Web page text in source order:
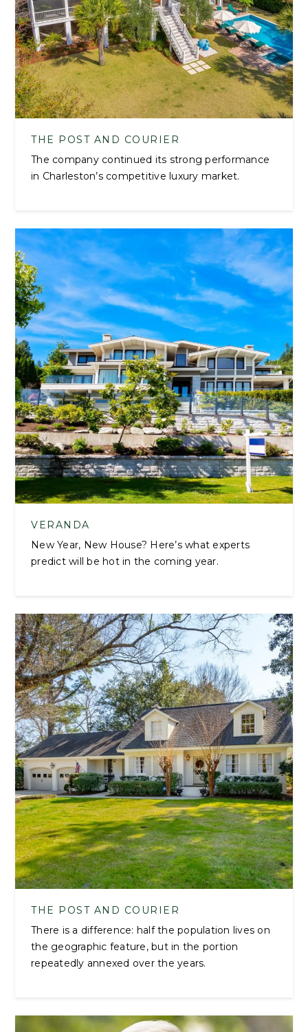
THE POST AND COURIER
The company continued its strong performance
in Charleston’s competitive luxury market.
VERANDA
New Year, New House? Here’s what experts
predict will be hot in the coming year.
THE POST AND COURIER
There is a difference: half the population lives on
the geographic feature, but in the portion
repeatedly annexed over the years.